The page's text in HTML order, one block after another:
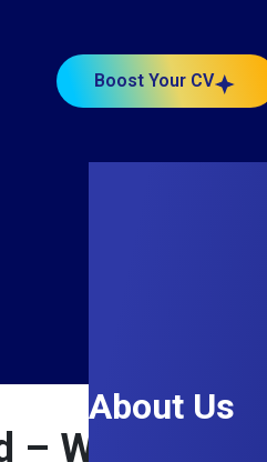
Boost Your CV
About Us
Why